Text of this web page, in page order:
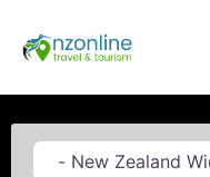
Category